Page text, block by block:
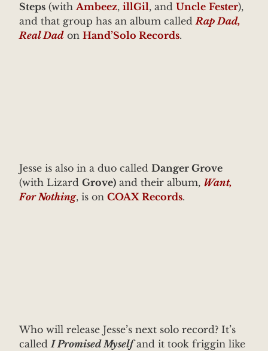
Steps (withAmbeez, illGil, and Uncle Fester),
and that group has an album calledRap Dad,
Real Dad on Hand’Solo Records.
Jesse is also in a duo called Danger Grove
(with Lizard Grove) and their album, Want,
For Nothing, is on COAX Records.
Who will release Jesse’s next solo record? It’s
calledI Promised Myselfand it took friggin like